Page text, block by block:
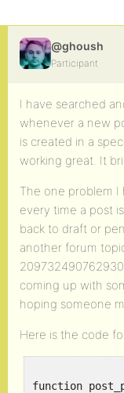
@ghoush
Participant
I have searched
whenever a new
is created in a
working great. It
The one problem I
every time a post
back to draft or
another forum
coming up with
hoping someone
Here is the code
function